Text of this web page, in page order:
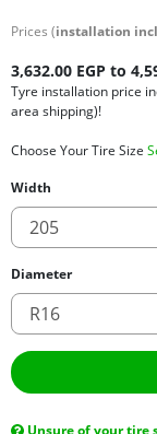
Prices (installation
3,632.00 EGP to
Tyre installation price
area shipping)!
Choose Your Tire Size
Width
Diameter
Unsure of your tire